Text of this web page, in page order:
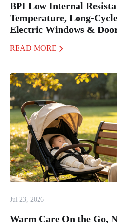
BPI Low Internal
Temperature, Long-
Electric Windows &
READ MORE
Jul 23, 2026
Warm Care On the Go,